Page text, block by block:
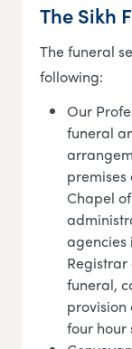
The Sikh
The funeral
following:
Our
funeral
premises
Chapel
agencies
funeral,
four hour